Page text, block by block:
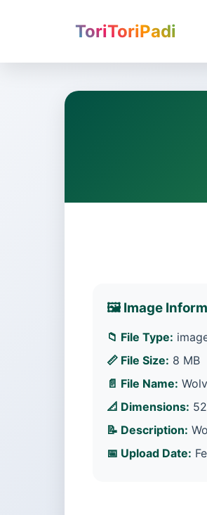
ToriToriPadi
🖼️ Image
📁 File Type:
📏 File Size: 8 MB
📄 File Name:
📐 Dimensions:
📝 Description:
📅 Upload Date: